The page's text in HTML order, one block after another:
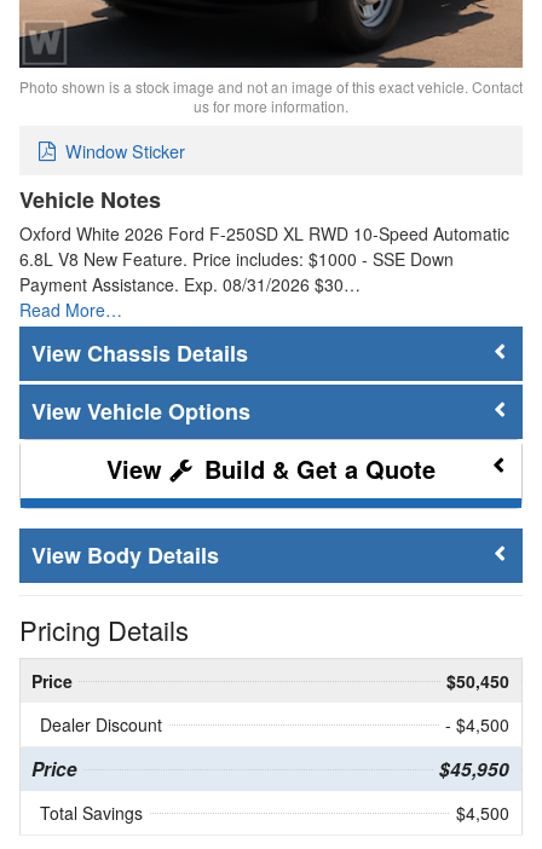
Photo shown is a stock image and not an image of this exact vehicle. Contact
us for more information.
Window Sticker
Vehicle Notes
Oxford White 2026 Ford F-250SD XL RWD 10-Speed Automatic
6.8L V8 New Feature. Price includes: $1000 - SSE Down
Payment Assistance. Exp. 08/31/2026 $30…
Read More…
Chassis Details
Vehicle Options
Build & Get a Quote
Body Details
Pricing Details
Price
$50,450
Dealer Discount
- $4,500
Price $45,950
Total Savings $4,500